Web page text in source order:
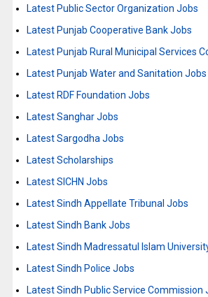
Latest Public Sector Organization Jobs
Latest Punjab Cooperative Bank Jobs
Latest Punjab Rural Municipal Services
Latest Punjab Water and Sanitation Jobs
Latest RDF Foundation Jobs
Latest Sanghar Jobs
Latest Sargodha Jobs
Latest Scholarships
Latest SICHN Jobs
Latest Sindh Appellate Tribunal Jobs
Latest Sindh Bank Jobs
Latest Sindh Madressatul Islam
Latest Sindh Police Jobs
Latest Sindh Public Service Commission